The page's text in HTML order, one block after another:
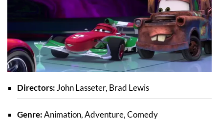
Directors: John Lasseter, Brad Lewis
Genre:Animation, Adventure, Comedy